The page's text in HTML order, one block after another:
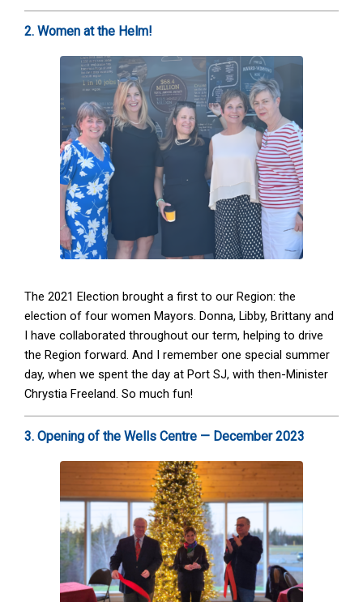
2. Women at the Helm!
The 2021 Election brought a first to our Region: the
election of four women Mayors. Donna, Libby, Brittany and
I have collaborated throughout our term, helping to drive
the Region forward. And I remember one special summer
day, when we spent the day at Port SJ, with then-Minister
Chrystia Freeland. So much fun!
3. Opening of the Wells Centre — December 2023